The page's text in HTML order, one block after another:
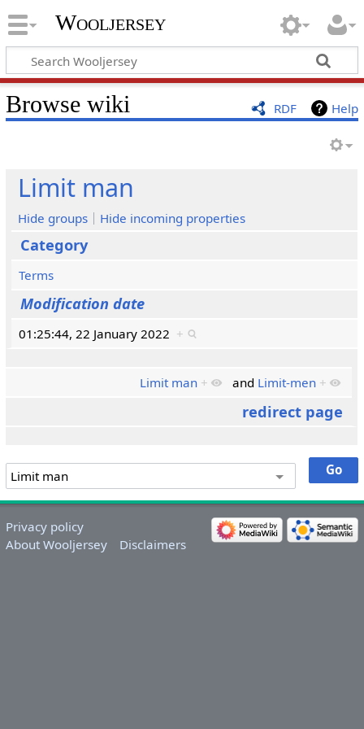
Wooljersey
RDF Help
Browse wiki
Limit man
Hide groups Hide incoming properties
Category
Terms
Modification date
01:25:44, 22 January 2022 +
Limit man + and Limit-men +
redirect page
Privacy policy
About Wooljersey
Disclaimers